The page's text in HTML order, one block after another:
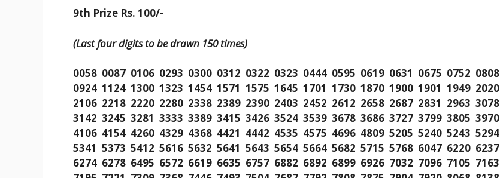
9th Prize Rs. 100/-
(Last four digits to be drawn 150 times)
0058 0087 0106 0293 0300 0312 0322 0323 0444 0595 0619 0631 0675 0752 0808
0924 1124 1300 1323 1454 1571 1575 1645 1701 1730 1870 1900 1901 1949 2020
2106 2218 2220 2280 2338 2389 2390 2403 2452 2612 2658 2687 2831 2963 3078
3142 3245 3281 3333 3389 3415 3426 3524 3539 3678 3686 3727 3799 3805 3970
4106 4154 4260 4329 4368 4421 4442 4535 4575 4696 4809 5205 5240 5243 5294
5341 5373 5412 5616 5632 5641 5643 5654 5664 5682 5715 5768 6047 6220 6237
6274 6278 6495 6572 6619 6635 6757 6882 6892 6899 6926 7032 7096 7105 7163